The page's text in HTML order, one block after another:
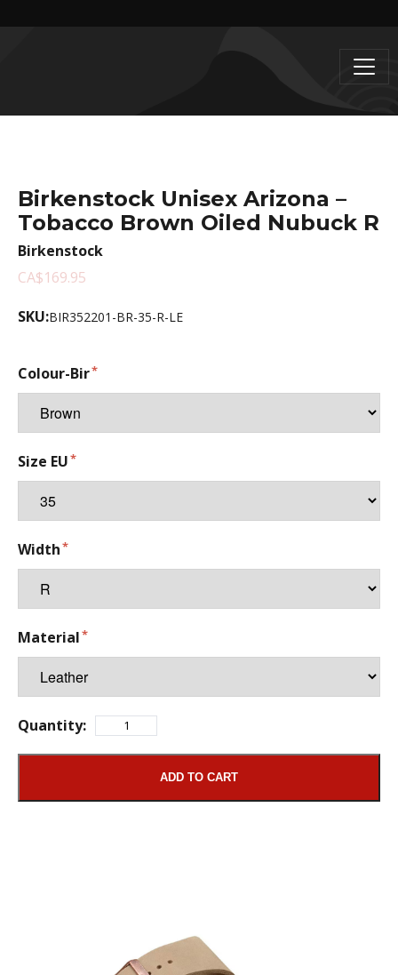
Birkenstock Unisex Arizona –
Tobacco Brown Oiled Nubuck R
Birkenstock
CA$169.95
SKU:BIR352201-BR-35-R-LE
Colour-Bir
Size EU
Width
Material
Quantity:
ADD TO CART